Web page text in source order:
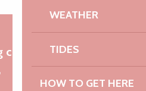
WEATHER
TIDES
HOW TO GET HERE
connected